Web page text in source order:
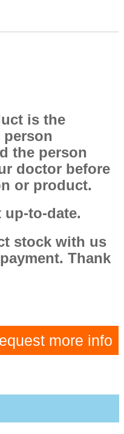
is the
the person
doctor before
or product.
to-date.
stock with us
Thank
more info